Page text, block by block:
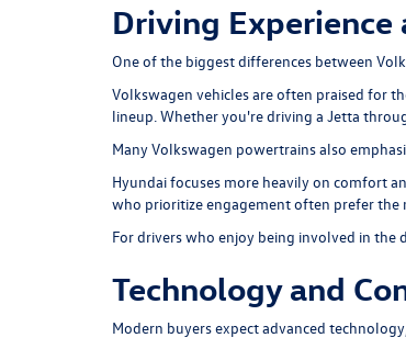
Driving Experience
One of the biggest differences between
Volkswagen vehicles are often praised for
lineup. Whether you're driving a Jetta
Many Volkswagen powertrains also
Hyundai focuses more heavily on comfort
who prioritize engagement often prefer the
For drivers who enjoy being involved in the
Technology and
Modern buyers expect advanced